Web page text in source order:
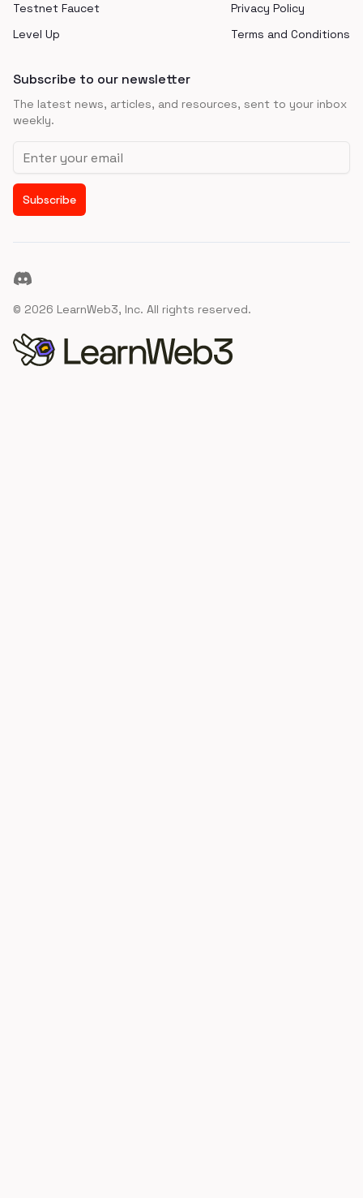
Testnet Faucet
Level Up
Privacy Policy
Terms and Conditions
Subscribe to our newsletter
The latest news, articles, and resources, sent to your inbox
weekly.
Email address
Subscribe
Discord
© 2026 LearnWeb3, Inc. All rights reserved.